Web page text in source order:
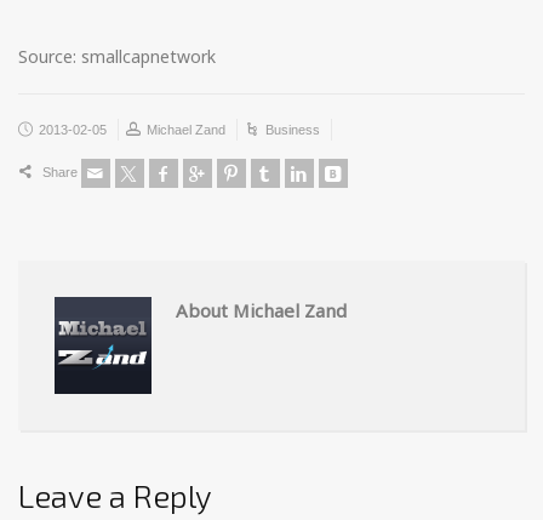
Source: smallcapnetwork
2013-02-05 Michael Zand Business
Share
About Michael Zand
Leave a Reply